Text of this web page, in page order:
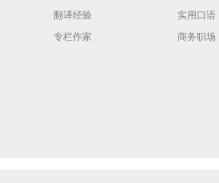
翻译经验
专栏作家
实用口语
商务职场